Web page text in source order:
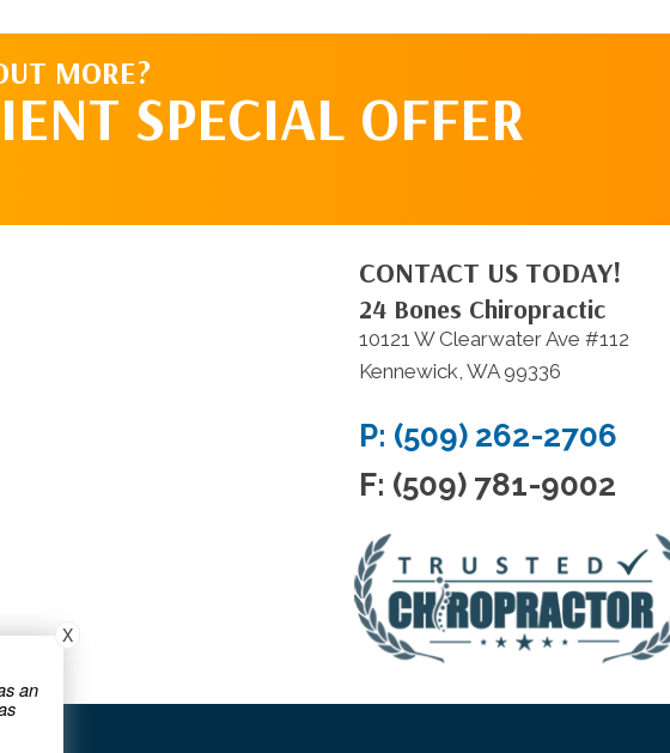
MORE?
SPECIAL OFFER
CONTACT US TODAY!
24 Bones Chiropractic
10121 W Clearwater Ave #112
Kennewick, WA 99336
P: (509) 262-2706
F: (509) 781-9002
an
X